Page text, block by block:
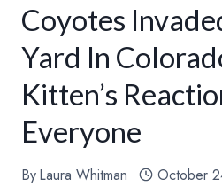
Coyotes
Yard In
Kitten’s
Everyone
ByLaura Whitman October